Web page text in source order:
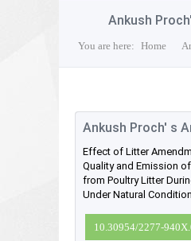
Ankush
You are here: Home
Ankush Proch' s
Effect of Litter
Quality and Emission
from Poultry Litter
Under Natural
10.30954/2277-